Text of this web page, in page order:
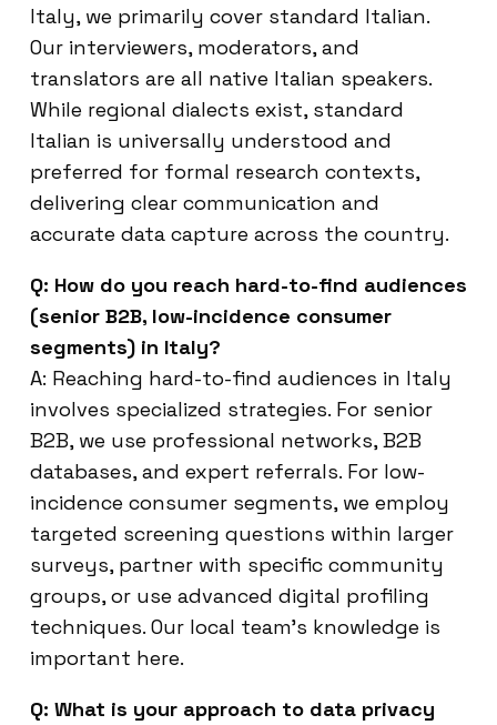
Italy, we primarily cover standard Italian.
Our interviewers, moderators, and
translators are all native Italian speakers.
While regional dialects exist, standard
Italian is universally understood and
preferred for formal research contexts,
delivering clear communication and
accurate data capture across the country.
Q: How do you reach hard-to-find audiences
(senior B2B, low-incidence consumer
segments) in Italy?
A: Reaching hard-to-find audiences in Italy
involves specialized strategies. For senior
B2B, we use professional networks, B2B
databases, and expert referrals. For low-
incidence consumer segments, we employ
targeted screening questions within larger
surveys, partner with specific community
groups, or use advanced digital profiling
techniques. Our local team’s knowledge is
important here.
Q: What is your approach to data privacy